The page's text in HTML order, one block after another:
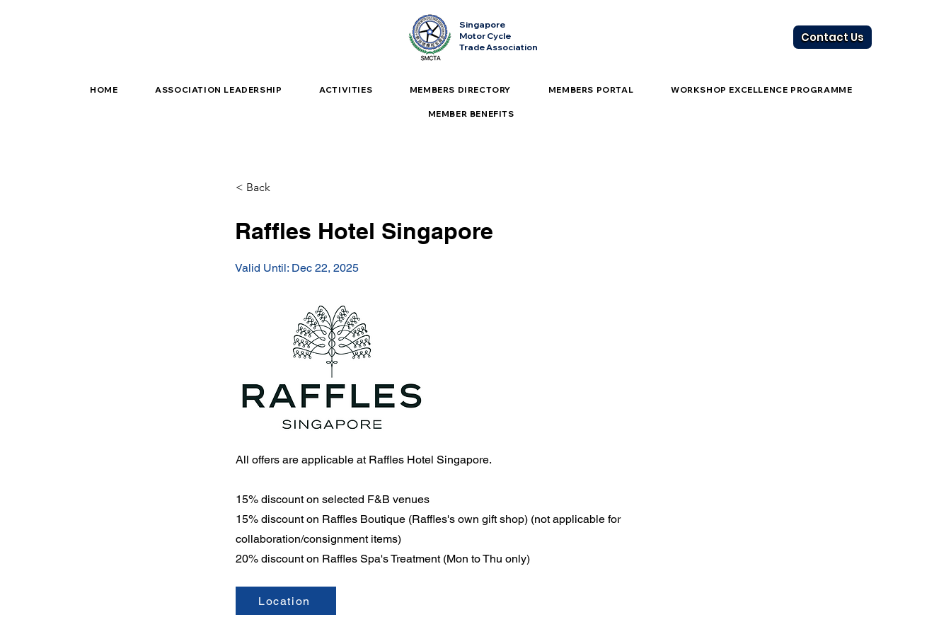
Singapore
Motor Cycle
Trade Association
Contact Us
HOME ASSOCIATION LEADERSHIP ACTIVITIES MEMBERS DIRECTORY MEMBERS PORTAL WORKSHOP EXCELLENCE PROGRAMME
MEMBER BENEFITS
< Back
Raffles Hotel Singapore
Valid Until: Dec 22, 2025
All offers are applicable at Raffles Hotel Singapore.
15% discount on selected F&B venues
15% discount on Raffles Boutique (Raffles's own gift shop) (not applicable for
collaboration/consignment items)
20% discount on Raffles Spa's Treatment (Mon to Thu only)
Location